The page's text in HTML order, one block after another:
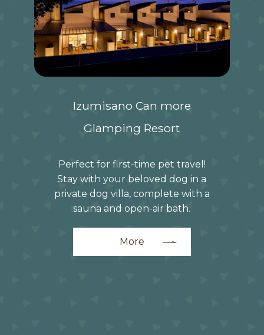
Izumisano Can more
Glamping Resort
Perfect for first-time pet travel!
Stay with your beloved dog in a
private dog villa, complete with a
sauna and open-air bath.
More